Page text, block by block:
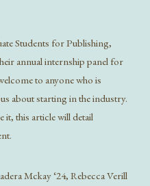
Students for Publishing,
annual internship panel for
to anyone who is
about starting in the industry.
it, this article will detail
Mckay ‘24, Rebecca Verill